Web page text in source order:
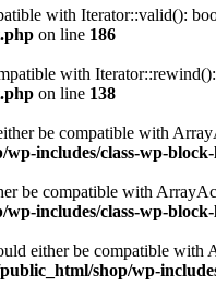
with Iterator::valid():
on line 186
with
on line 138
be compatible with
includes/class-wp-
be compatible with
includes/class-wp-
either be compatible
shop/wp-